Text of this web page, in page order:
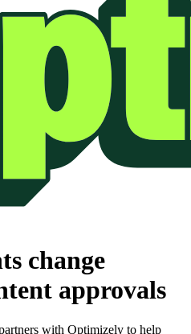
change
approvals
with Optimizely to help